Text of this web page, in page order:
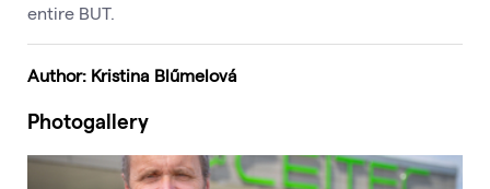
entire BUT.
Author: Kristina Blűmelová
Photogallery